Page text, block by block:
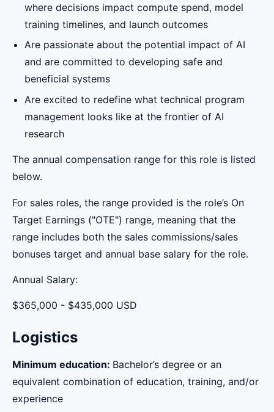
where decisions impact compute spend, model
training timelines, and launch outcomes
Are passionate about the potential impact of AI
and are committed to developing safe and
beneficial systems
Are excited to redefine what technical program
management looks like at the frontier of AI
research
The annual compensation range for this role is listed
below.
For sales roles, the range provided is the role’s On
Target Earnings ("OTE") range, meaning that the
range includes both the sales commissions/sales
bonuses target and annual base salary for the role.
Annual Salary:
$365,000 - $435,000 USD
Logistics
Minimum education: Bachelor’s degree or an
equivalent combination of education, training, and/or
experience